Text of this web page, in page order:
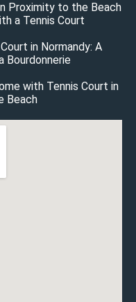
Proximity to the Beach
a Tennis Court
in Normandy: A
Bourdonnerie
with Tennis Court in
Beach